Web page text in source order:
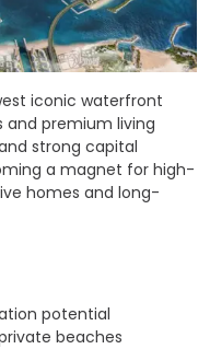
iconic waterfront
and premium living
strong capital
a magnet for high-
homes and long-
potential
beaches